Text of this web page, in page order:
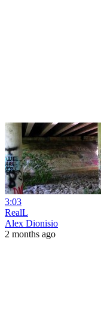
3:03
RealL
Alex Dionisio
2 months ago